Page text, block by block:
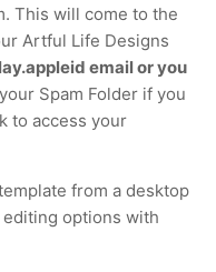
This will come to the
Artful Life Designs
email or you
Spam Folder if you
to access your
from a desktop
options with